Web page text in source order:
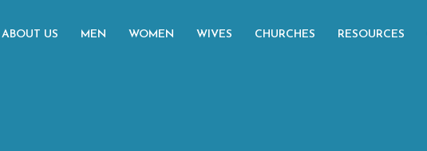
ABOUT US MEN WOMEN WIVES CHURCHES RESOURCES